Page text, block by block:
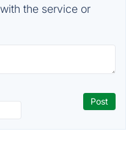
the service or